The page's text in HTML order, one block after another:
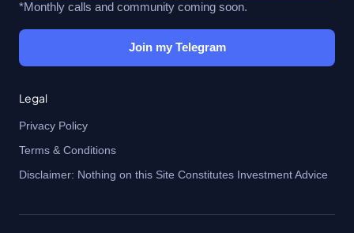
*Monthly calls and community coming soon.
Join my Telegram
Legal
Privacy Policy
Terms & Conditions
Disclaimer: Nothing on this Site Constitutes Investment Advice